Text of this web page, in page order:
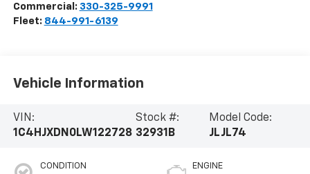
Commercial: 330-325-9991
Fleet: 844-991-6139
Vehicle Information
VIN:
1C4HJXDN0LW122728
Stock #:
32931B
Model Code:
JLJL74
CONDITION ENGINE